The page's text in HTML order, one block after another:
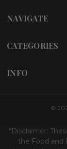
e
s
NAVIGATE
CATEGORIES
INFO
©
*Disclaimer:
the Food and